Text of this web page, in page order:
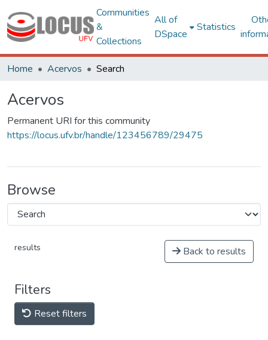
Communities
&
Collections
All of
DSpace
Statistics
Home Acervos Search
Acervos
Permanent URI for this community
https://locus.ufv.br/handle/123456789/29475
Browse
results Back to results
Filters
Reset filters